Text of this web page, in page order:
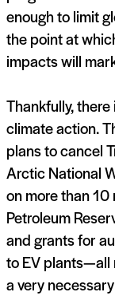
enough to limit
the point at
impacts will
Thankfully,
climate action.
plans to cancel
Arctic National
on more than 10
Petroleum
and grants for
to EV plants—all
a very